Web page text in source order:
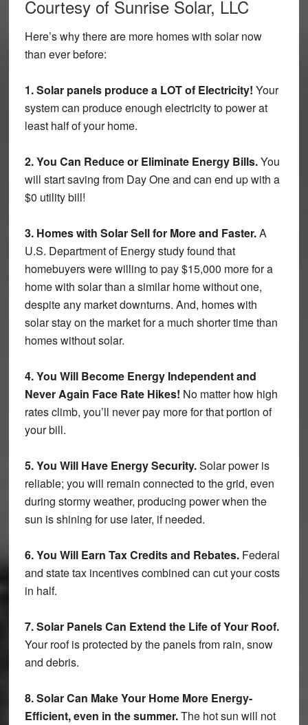
Courtesy of Sunrise Solar, LLC
Here’s why there are more homes with solar now
than ever before:
1. Solar panels produce a LOT of Electricity! Your
system can produce enough electricity to power at
least half of your home.
2. You Can Reduce or Eliminate Energy Bills.You
will start saving from Day One and can end up with a
$0 utility bill!
3. Homes with Solar Sell for More and Faster.A
U.S. Department of Energy study found that
homebuyers were willing to pay $15,000 more for a
home with solar than a similar home without one,
despite any market downturns. And, homes with
solar stay on the market for a much shorter time than
homes without solar.
4. You Will Become Energy Independent and
Never Again Face Rate Hikes! No matter how high
rates climb, you’ll never pay more for that portion of
your bill.
5. You Will Have Energy Security.Solar power is
reliable; you will remain connected to the grid, even
during stormy weather, producing power when the
sun is shining for use later, if needed.
6. You Will Earn Tax Credits and Rebates.Federal
and state tax incentives combined can cut your costs
in half.
7. Solar Panels Can Extend the Life of Your Roof.
Your roof is protected by the panels from rain, snow
and debris.
8. Solar Can Make Your Home More Energy-
Efficient, even in the summer.The hot sun will not